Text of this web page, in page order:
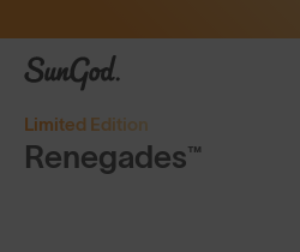
SunGod
Limited Edition
Renegades™